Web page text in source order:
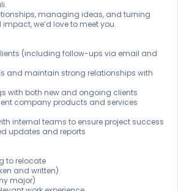
managing ideas, and turning
we’d love to meet you.
(including follow-ups via email and
and maintain strong relationships with
with both new and ongoing clients
company products and services
internal teams to ensure project success
updates and reports
to relocate
and written)
major)